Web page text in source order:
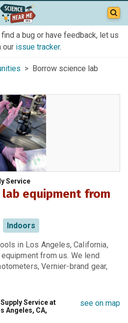
a bug or have feedback, let us
our issue tracker.
> Borrow science lab
Service
lab equipment from
Indoors
in Los Angeles, California,
from us. We lend
Vernier-brand gear,
Service at
Angeles, CA,
see on map